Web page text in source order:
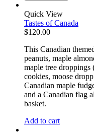
Quick View
Tastes of Canada
$120.00
This Canadian
peanuts, maple
maple tree droppings
cookies, moose
Canadian maple
and a Canadian flag
basket.
Add to cart